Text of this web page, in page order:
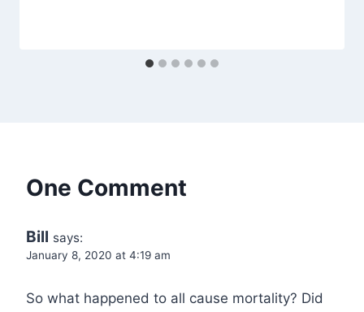
One Comment
Bill says:
January 8, 2020 at 4:19 am
So what happened to all cause mortality? Did